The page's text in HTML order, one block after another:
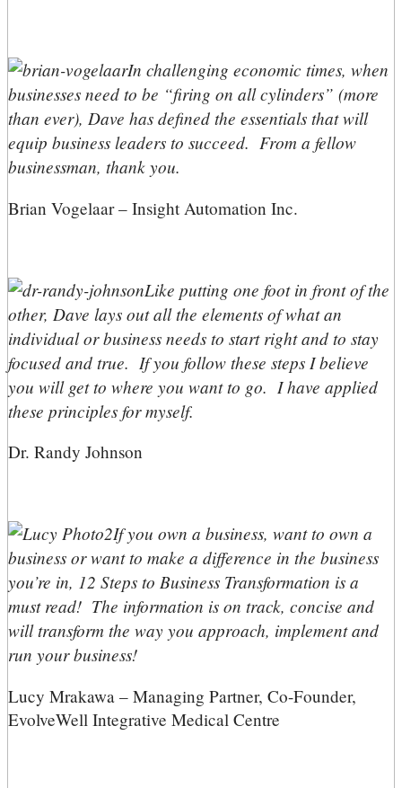
In challenging economic times, when
businesses need to be “firing on all cylinders” (more
than ever), Dave has defined the essentials that will
equip business leaders to succeed. From a fellow
businessman, thank you.
Brian Vogelaar – Insight Automation Inc.
Like putting one foot in front of the
other, Dave lays out all the elements of what an
individual or business needs to start right and to stay
focused and true. If you follow these steps I believe
you will get to where you want to go. I have applied
these principles for myself.
Dr. Randy Johnson
If you own a business, want to own a
business or want to make a difference in the business
you’re in, 12 Steps to Business Transformation is a
must read! The information is on track, concise and
will transform the way you approach, implement and
run your business!
Lucy Mrakawa – Managing Partner, Co-Founder,
EvolveWell Integrative Medical Centre